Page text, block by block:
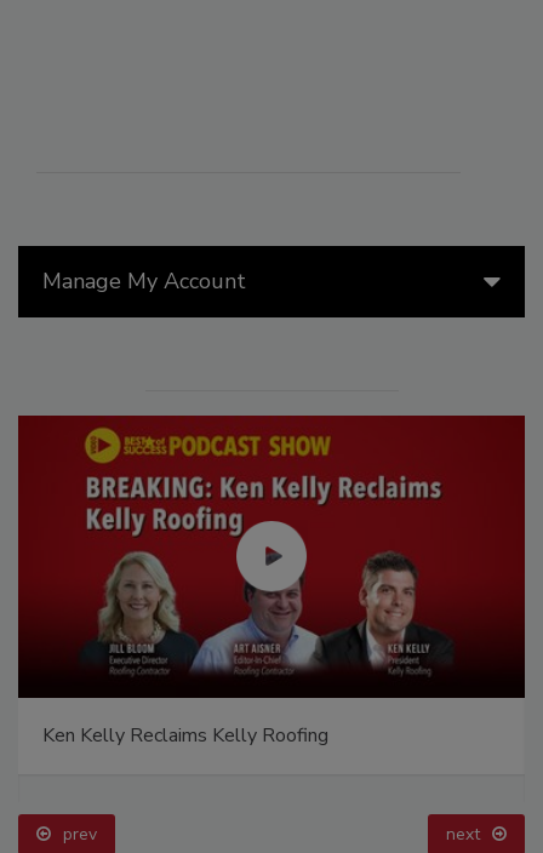
Manage My Account
Ken Kelly Reclaims Kelly Roofing
prev next